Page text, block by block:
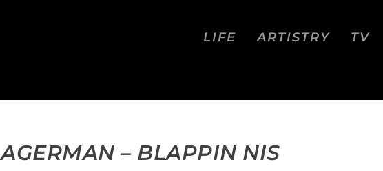
LIFE ARTISTRY TV
AGERMAN – BLAPPIN NIS